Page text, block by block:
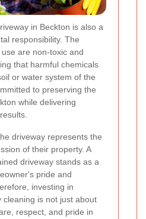
in Beckton is also a
responsibility. The
are non-toxic and
that harmful chemicals
or water system of the
to preserving the
while delivering
driveway represents the
of their property. A
driveway stands as a
pride and
investing in
cleaning is not just about
respect, and pride in